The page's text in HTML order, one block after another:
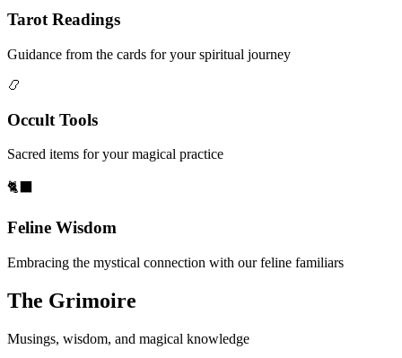
Tarot Readings
Guidance from the cards for your spiritual journey
📿
Occult Tools
Sacred items for your magical practice
🐈‍⬛
Feline Wisdom
Embracing the mystical connection with our feline familiars
The Grimoire
Musings, wisdom, and magical knowledge